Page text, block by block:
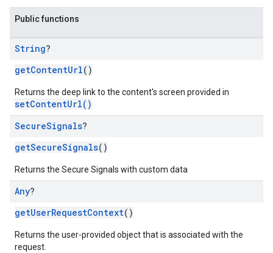
Public functions
String?
getContentUrl()
Returns the deep link to the content's screen provided in
setContentUrl()
SecureSignals?
getSecureSignals()
Returns the Secure Signals with custom data
Any?
getUserRequestContext()
Returns the user-provided object that is associated with the
request.